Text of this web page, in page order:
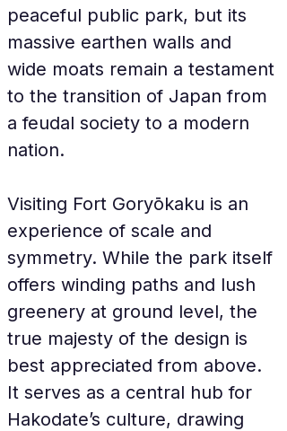
peaceful public park, but its
massive earthen walls and
wide moats remain a testament
to the transition of Japan from
a feudal society to a modern
nation.
Visiting Fort Goryōkaku is an
experience of scale and
symmetry. While the park itself
offers winding paths and lush
greenery at ground level, the
true majesty of the design is
best appreciated from above.
It serves as a central hub for
Hakodate’s culture, drawing